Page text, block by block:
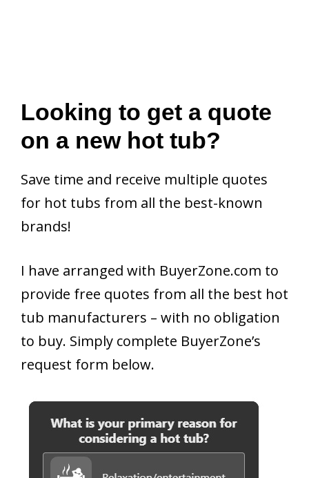
Looking to get a quote
on a new hot tub?
Save time and receive multiple quotes
for hot tubs from all the best-known
brands!
I have arranged with BuyerZone.com to
provide free quotes from all the best hot
tub manufacturers – with no obligation
to buy. Simply complete BuyerZone’s
request form below.